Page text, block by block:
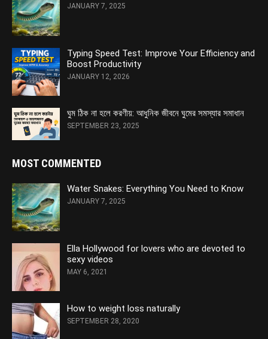
JANUARY 7, 2025
Typing Speed Test: Improve Your Efficiency and
Boost Productivity
JANUARY 12, 2026
ঘুম ঠিক না হলে করণীয়: আধুনিক জীবনে ঘুমের সমস্যার সমাধান
SEPTEMBER 23, 2025
MOST COMMENTED
Water Snakes: Everything You Need to Know
JANUARY 7, 2025
Ella Hollywood for lovers who are devoted to
sexy videos
MAY 6, 2021
How to weight loss naturally
SEPTEMBER 28, 2020